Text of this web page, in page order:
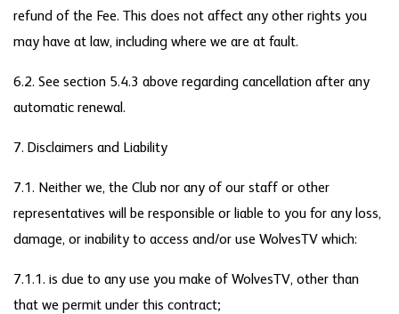
refund of the Fee. This does not affect any other rights you
may have at law, including where we are at fault.
6.2. See section 5.4.3 above regarding cancellation after any
automatic renewal.
7. Disclaimers and Liability
7.1. Neither we, the Club nor any of our staff or other
representatives will be responsible or liable to you for any loss,
damage, or inability to access and/or use WolvesTV which:
7.1.1. is due to any use you make of WolvesTV, other than
that we permit under this contract;